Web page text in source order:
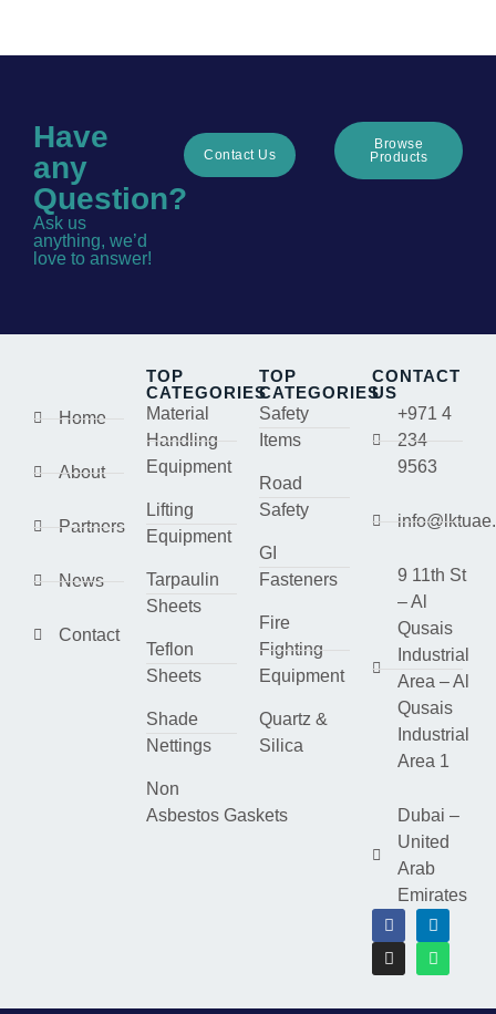
Have
any
Question?
Ask us
anything, we’d
love to answer!
Contact Us
Browse
Products
Home
About
Partners
News
Contact
TOP
CATEGORIES
Material
Handling
Equipment
Lifting
Equipment
Tarpaulin
Sheets
Teflon
Sheets
Shade
Nettings
Non
Asbestos Gaskets
TOP
CATEGORIES
Safety
Items
Road
Safety
GI
Fasteners
Fire
Fighting
Equipment
Quartz &
Silica
CONTACT
US
+971 4
234
9563
9 11th St
– Al
Qusais
Industrial
Area – Al
Qusais
Industrial
Area 1
Dubai –
United
Arab
Emirates